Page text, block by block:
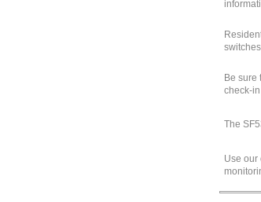
Be sure
check-
The
Use our